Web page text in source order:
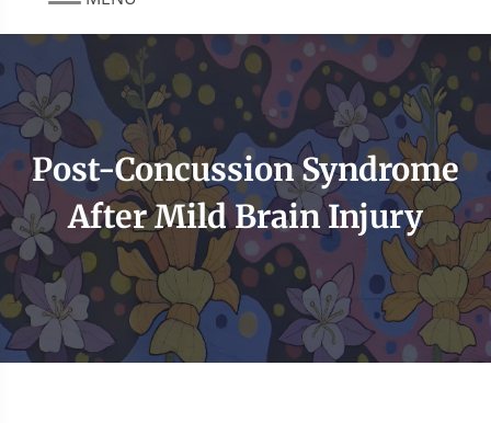
Post-Concussion Syndrome
After Mild Brain Injury